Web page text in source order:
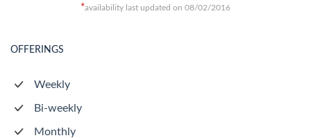
*availability last updated on 08/02/2016
OFFERINGS
Weekly
Bi-weekly
Monthly